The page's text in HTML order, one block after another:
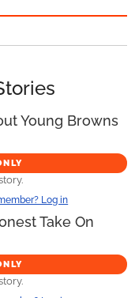
Young Browns
Log in
Take On